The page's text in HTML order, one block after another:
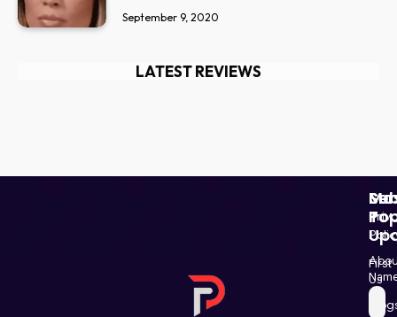
September 9, 2020
LATEST REVIEWS
Us
and
To
First